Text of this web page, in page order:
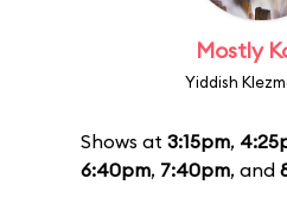
Mostly
Yiddish
Shows at 3:15pm,
6:40pm, 7:40pm, and